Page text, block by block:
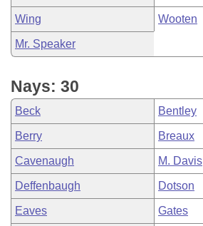
Wing Wooten
Mr. Speaker
Nays: 30
Beck Bentley
Berry Breaux
Cavenaugh M. Davis
Deffenbaugh Dotson
Eaves Gates